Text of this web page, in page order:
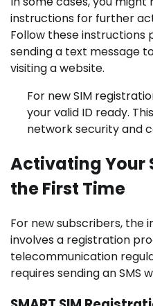
instructions for further
Follow these instructions
sending a text message
visiting a website.
For new SIM
your valid ID ready.
network security and
Activating Your
the First Time
For new subscribers, the
involves a registration
telecommunication
requires sending an SMS